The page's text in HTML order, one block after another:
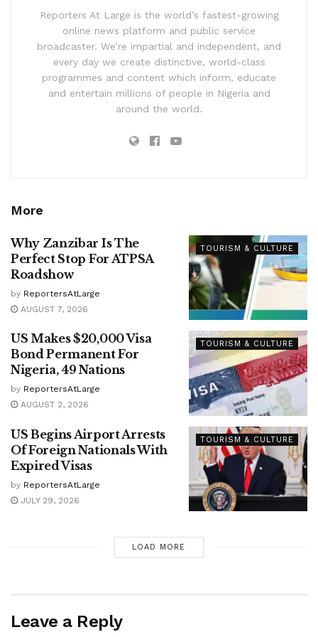
Reporters At Large is the world’s fastest-growing
online news platform and public service
broadcaster. We’re impartial and independent, and
every day we create distinctive, world-class
programmes and content which inform, educate
and entertain millions of people in Nigeria and
around the world.
More
TOURISM & CULTURE
Why Zanzibar Is The
Perfect Stop For ATPSA
Roadshow
by ReportersAtLarge
AUGUST 7, 2026
TOURISM & CULTURE
US Makes $20,000 Visa
Bond Permanent For
Nigeria, 49 Nations
by ReportersAtLarge
AUGUST 2, 2026
TOURISM & CULTURE
US Begins Airport Arrests
Of Foreign Nationals With
Expired Visas
by ReportersAtLarge
JULY 29, 2026
LOAD MORE
Leave a Reply